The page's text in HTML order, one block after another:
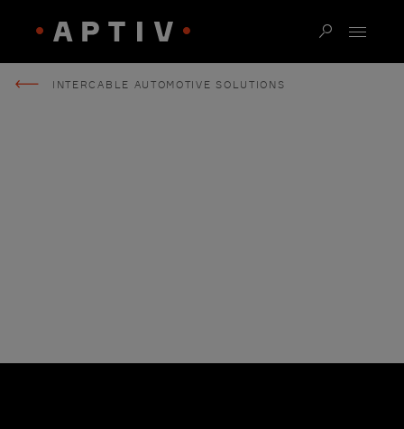
INTERCABLE AUTOMOTIVE SOLUTIONS